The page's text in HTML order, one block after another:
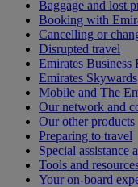
Baggage and lost
Booking with
Cancelling or
Disrupted travel
Emirates Business
Emirates Skywards
Mobile and The
Our network and
Our other products
Preparing to travel
Special assistance
Tools and
Your on-board